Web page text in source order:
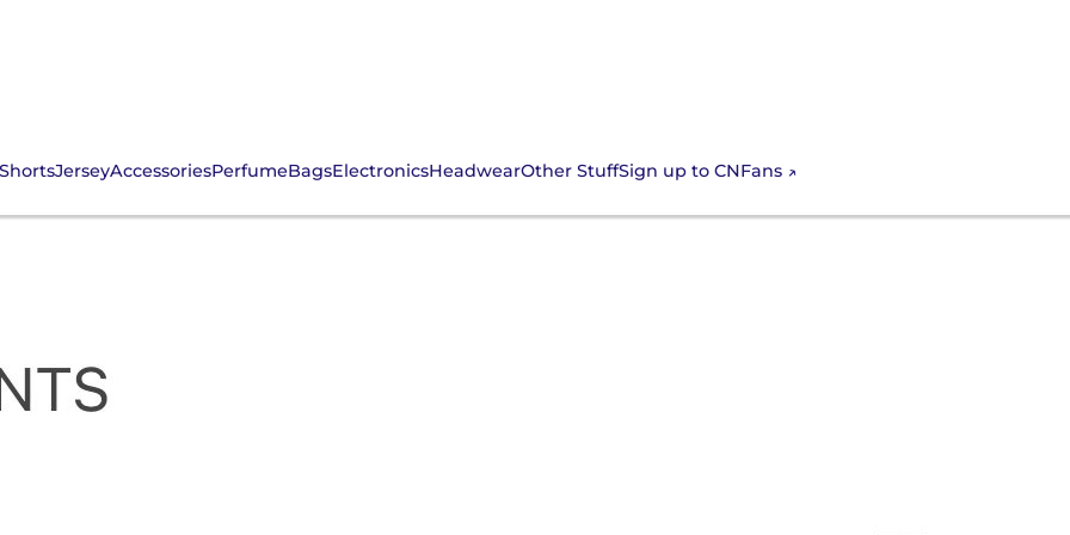
JerseyAccessoriesPerfumeBagsElectronicsHeadwearOther StuffSign up to CNFans